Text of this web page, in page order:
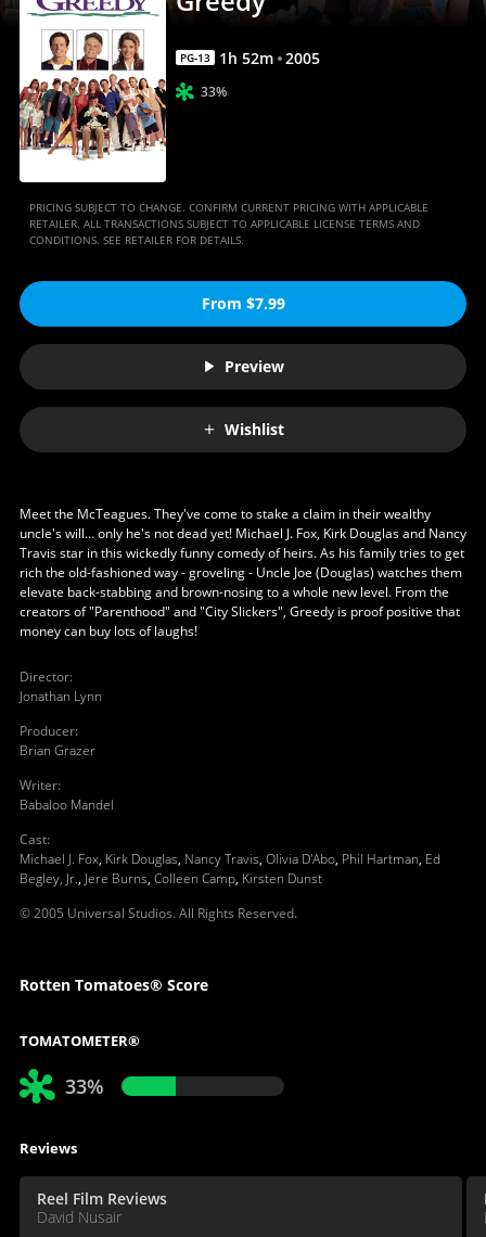
PG-13 1h 52m 2005
33%
PRICING SUBJECT TO CHANGE. CONFIRM CURRENT PRICING WITH APPLICABLE
RETAILER. ALL TRANSACTIONS SUBJECT TO APPLICABLE LICENSE TERMS AND
CONDITIONS. SEE RETAILER FOR DETAILS.
From $7.99
Preview
Wishlist
Meet the McTeagues. They've come to stake a claim in their wealthy
uncle's will… only he's not dead yet! Michael J. Fox, Kirk Douglas and Nancy
Travis star in this wickedly funny comedy of heirs. As his family tries to get
rich the old-fashioned way - groveling - Uncle Joe (Douglas) watches them
elevate back-stabbing and brown-nosing to a whole new level. From the
creators of "Parenthood" and "City Slickers", Greedy is proof positive that
money can buy lots of laughs!
Director:
Jonathan Lynn
Producer:
Brian Grazer
Writer:
Babaloo Mandel
Cast:
Michael J. Fox, Kirk Douglas, Nancy Travis, Olivia D'Abo, Phil Hartman, Ed
Begley, Jr., Jere Burns, Colleen Camp, Kirsten Dunst
© 2005 Universal Studios. All Rights Reserved.
Rotten Tomatoes® Score
TOMATOMETER®
33%
Reviews
Reel Film Reviews
David Nusair